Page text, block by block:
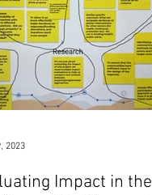
Impact in the
2023